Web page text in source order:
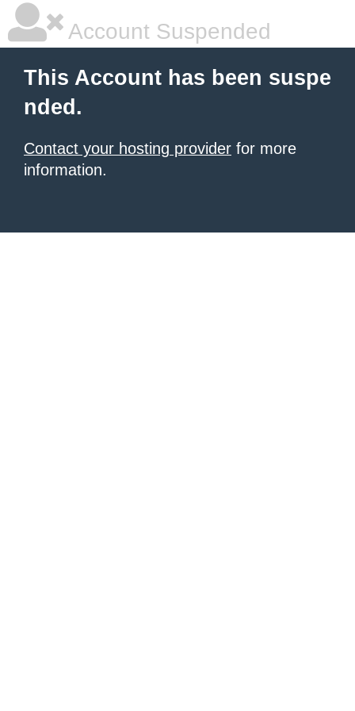
Account Suspended
This Account has been suspe
nded.
Contact your hosting provider for more
information.